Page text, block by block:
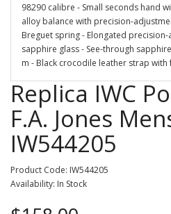
98290 calibre - Small seconds hand
alloy balance with precision-
Breguet spring - Elongated
sapphire glass - See-through
m - Black crocodile leather strap with
Replica IWC
F.A. Jones
IW544205
Product Code: IW544205
Availability: In Stock